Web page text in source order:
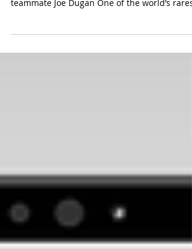
“To understand him you had to understand
teammate Joe Dugan One of the world’s rarest